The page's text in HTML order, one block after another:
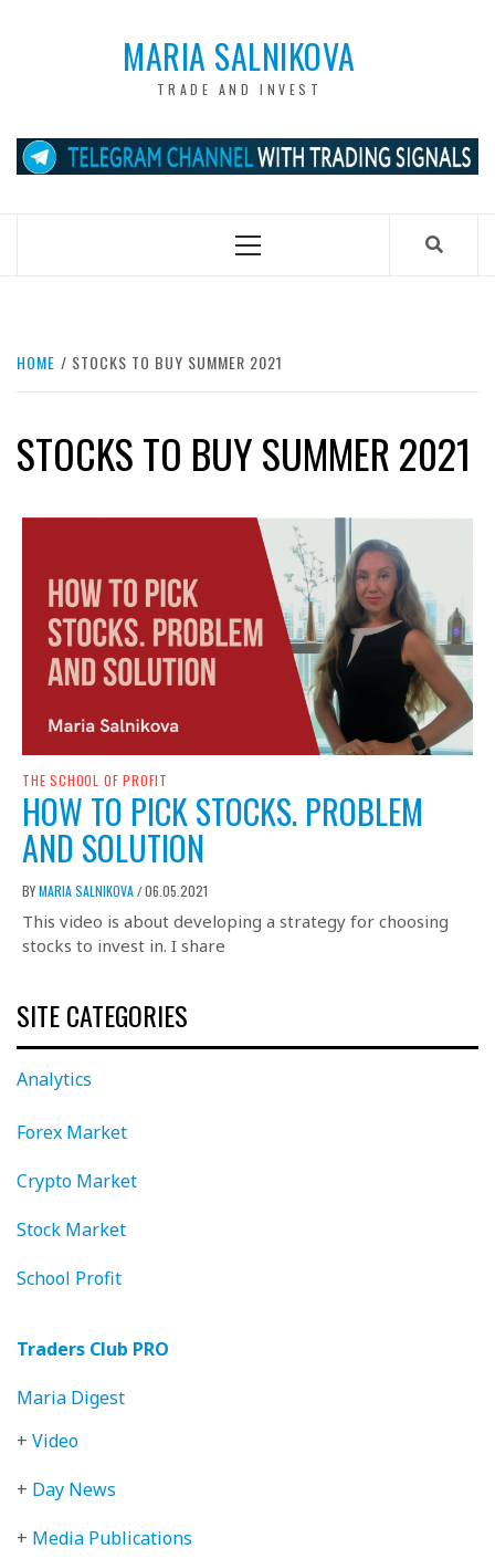
MARIA SALNIKOVA
TRADE AND INVEST
HOME STOCKS TO BUY SUMMER 2021
STOCKS TO BUY SUMMER 2021
THE SCHOOL OF PROFIT
HOW TO PICK STOCKS. PROBLEM
AND SOLUTION
BYMARIA SALNIKOVA/06.05.2021
This video is about developing a strategy for choosing
stocks to invest in. I share
SITE CATEGORIES
Analytics
Forex Market
Crypto Market
Stock Market
School Profit
Traders Club PRO
Maria Digest
+ Video
+ Day News
+ Media Publications